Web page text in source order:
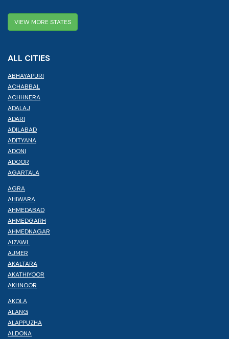
VIEW MORE STATES
ALL CITIES
ABHAYAPURI
ACHABBAL
ACHHNERA
ADALAJ
ADARI
ADILABAD
ADITYANA
ADONI
ADOOR
AGARTALA
AGRA
AHIWARA
AHMEDABAD
AHMEDGARH
AHMEDNAGAR
AIZAWL
AJMER
AKALTARA
AKATHIYOOR
AKHNOOR
AKOLA
ALANG
ALAPPUZHA
ALDONA